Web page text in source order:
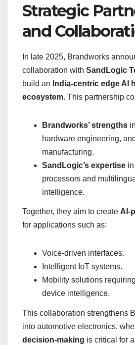
Strategic
and
In late 2025, Brandworks
collaboration with SandLogic
build an India-centric edge AI
ecosystem. This partnership
Brandworks’ strengths
hardware engineering,
manufacturing.
SandLogic’s expertise in
processors and
intelligence.
Together, they aim to create AI-
for applications such as:
Voice-driven interfaces.
Intelligent IoT systems.
Mobility solutions
device intelligence.
This collaboration strengthens
into automotive electronics,
decision-making is critical for